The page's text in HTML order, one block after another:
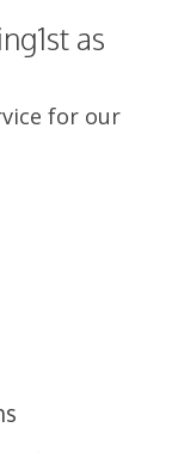
as
for our